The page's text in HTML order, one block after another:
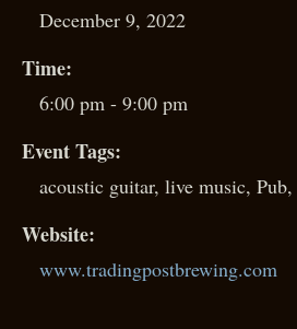
December 9, 2022
Time:
6:00 pm - 9:00 pm
Event Tags:
acoustic guitar, live music, Pub,
Website:
www.tradingpostbrewing.com